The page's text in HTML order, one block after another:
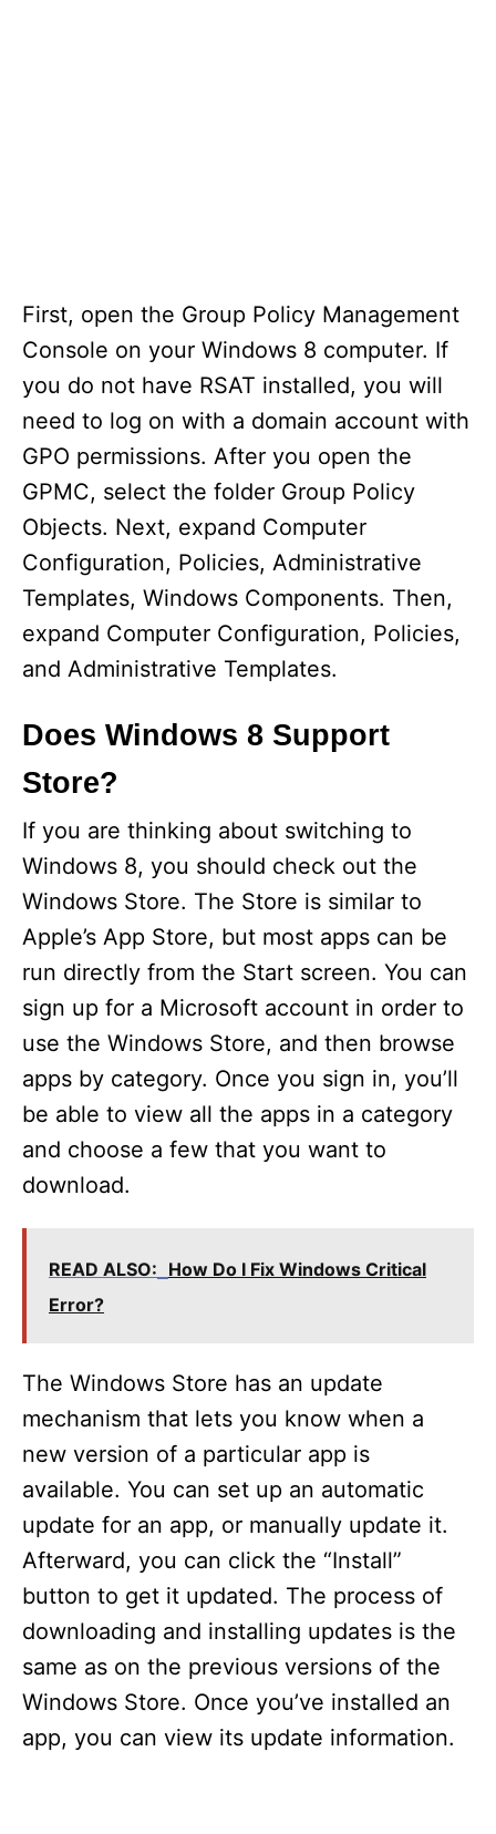
First, open the Group Policy Management
Console on your Windows 8 computer. If
you do not have RSAT installed, you will
need to log on with a domain account with
GPO permissions. After you open the
GPMC, select the folder Group Policy
Objects. Next, expand Computer
Configuration, Policies, Administrative
Templates, Windows Components. Then,
expand Computer Configuration, Policies,
and Administrative Templates.
Does Windows 8 Support
Store?
If you are thinking about switching to
Windows 8, you should check out the
Windows Store. The Store is similar to
Apple’s App Store, but most apps can be
run directly from the Start screen. You can
sign up for a Microsoft account in order to
use the Windows Store, and then browse
apps by category. Once you sign in, you’ll
be able to view all the apps in a category
and choose a few that you want to
download.
READ ALSO: How Do I Fix Windows Critical
Error?
The Windows Store has an update
mechanism that lets you know when a
new version of a particular app is
available. You can set up an automatic
update for an app, or manually update it.
Afterward, you can click the “Install”
button to get it updated. The process of
downloading and installing updates is the
same as on the previous versions of the
Windows Store. Once you’ve installed an
app, you can view its update information.